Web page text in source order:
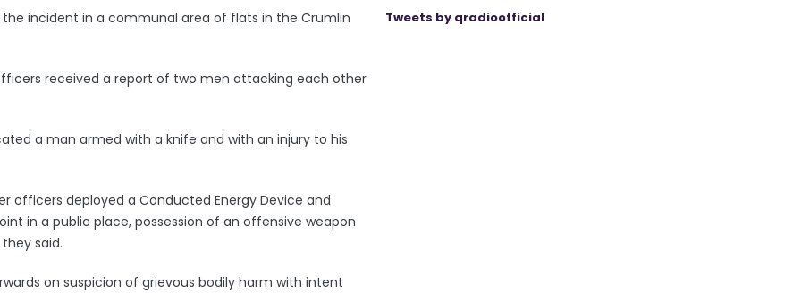
incident in a communal area of flats in the Crumlin
received a report of two men attacking each other
a man armed with a knife and with an injury to his
officers deployed a Conducted Energy Device and
in a public place, possession of an offensive weapon
said.
on suspicion of grievous bodily harm with intent
Tweets by qradioofficial